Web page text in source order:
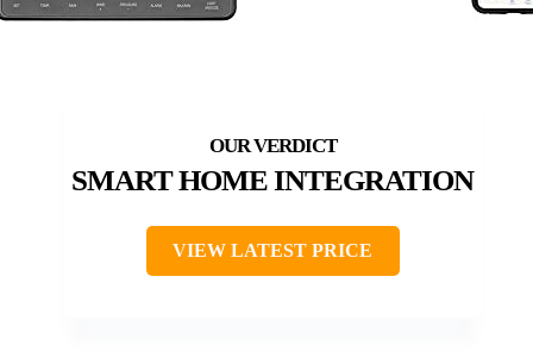
SMART HOME INTEGRATION
VIEW LATEST PRICE